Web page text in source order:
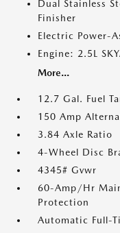
Dual Stainless
Finisher
Electric Power-
Engine: 2.5L
More...
12.7 Gal. Fuel
150 Amp
3.84 Axle Ratio
4-Wheel Disc
4345# Gvwr
60-Amp/Hr
Protection
Automatic Full-